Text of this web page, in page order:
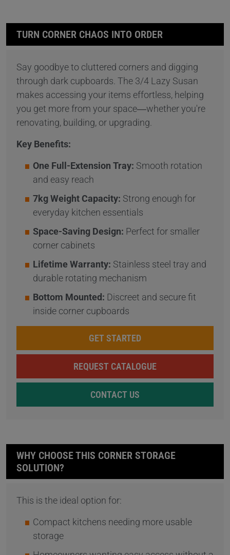
TURN CORNER CHAOS INTO ORDER
Say goodbye to cluttered corners and digging
through dark cupboards. The 3/4 Lazy Susan
makes accessing your items effortless, helping
you get more from your space—whether you're
renovating, building, or upgrading.
Key Benefits:
One Full-Extension Tray: Smooth rotation
and easy reach
7kg Weight Capacity: Strong enough for
everyday kitchen essentials
Space-Saving Design: Perfect for smaller
corner cabinets
Lifetime Warranty: Stainless steel tray and
durable rotating mechanism
Bottom Mounted: Discreet and secure fit
inside corner cupboards
GET STARTED
REQUEST CATALOGUE
CONTACT US
WHY CHOOSE THIS CORNER STORAGE
SOLUTION?
This is the ideal option for:
Compact kitchens needing more usable
storage